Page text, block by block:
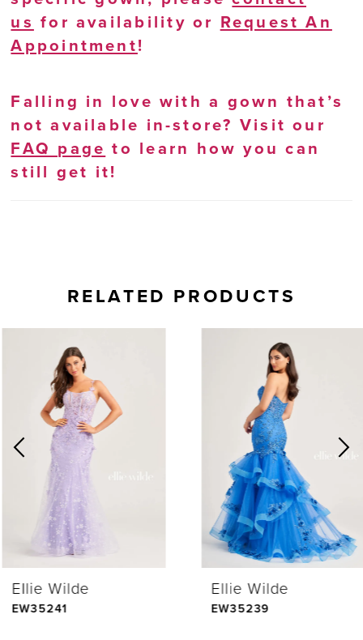
us for availability or Request An
Appointment!
Falling in love with a gown that’s
not available in-store? Visit our
FAQ page to learn how you can
still get it!
RELATED PRODUCTS
Products
Carousel
2
5
Ellie Wilde
EW35241
Ellie Wilde
EW35239